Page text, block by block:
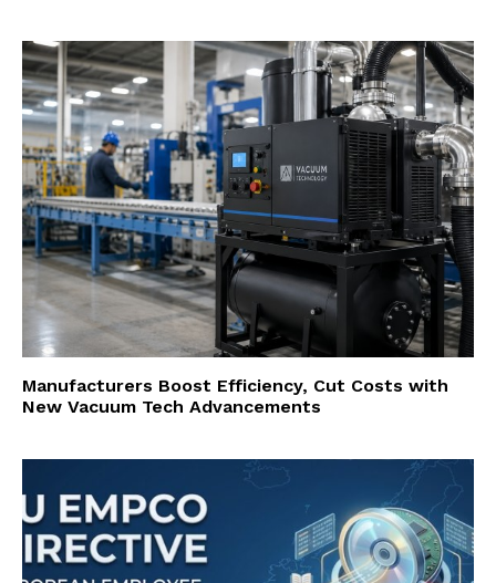
Manufacturers Boost Efficiency, Cut Costs with
New Vacuum Tech Advancements